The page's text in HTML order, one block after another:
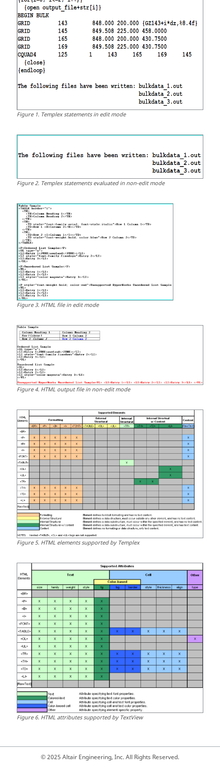
Figure1. Templexstatements in edit mode
Figure2. Templexstatements evaluated in non-edit mode
Figure3. HTML file in edit mode
Figure4. HTML output file in non-edit mode
Figure5. HTML elements supported by Templex
Figure6. HTML attributes supported by TextView
© 2025 Altair Engineering, Inc. All Rights Reserved.